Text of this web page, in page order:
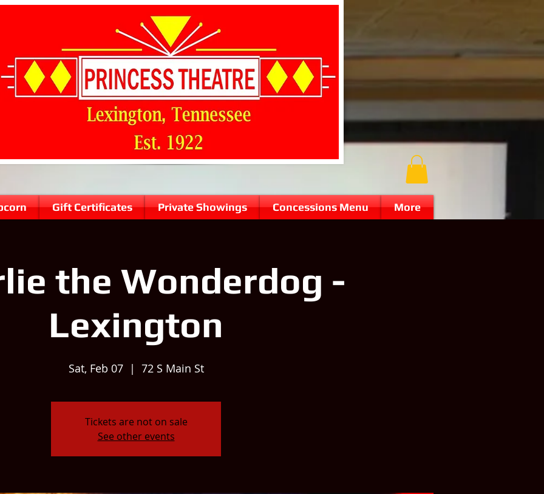
Gift Certificates Private Showings Concessions Menu More
the Wonderdog -
Lexington
Sat, Feb 07
  |
72 S Main St
Tickets are not on sale
See other events